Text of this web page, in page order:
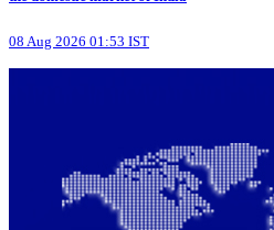
08 Aug 2026 01:53 IST